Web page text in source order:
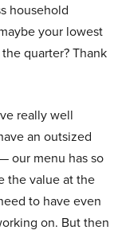
household
your lowest
quarter? Thank
really well
an outsized
our menu has so
the value at the
to have even
on. But then